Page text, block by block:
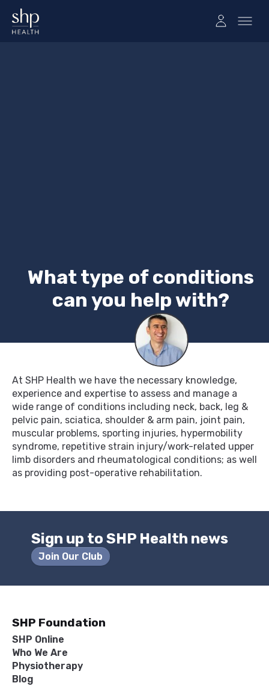
What type of conditions
can you help with?
At SHP Health we have the necessary knowledge,
experience and expertise to assess and manage a
wide range of conditions including neck, back, leg &
pelvic pain, sciatica, shoulder & arm pain, joint pain,
muscular problems, sporting injuries, hypermobility
syndrome, repetitive strain injury/work-related upper
limb disorders and rheumatological conditions; as well
as providing post-operative rehabilitation.
Sign up to SHP Health news
Join Our Club
SHP Foundation
SHP Online
Who We Are
Physiotherapy
Blog